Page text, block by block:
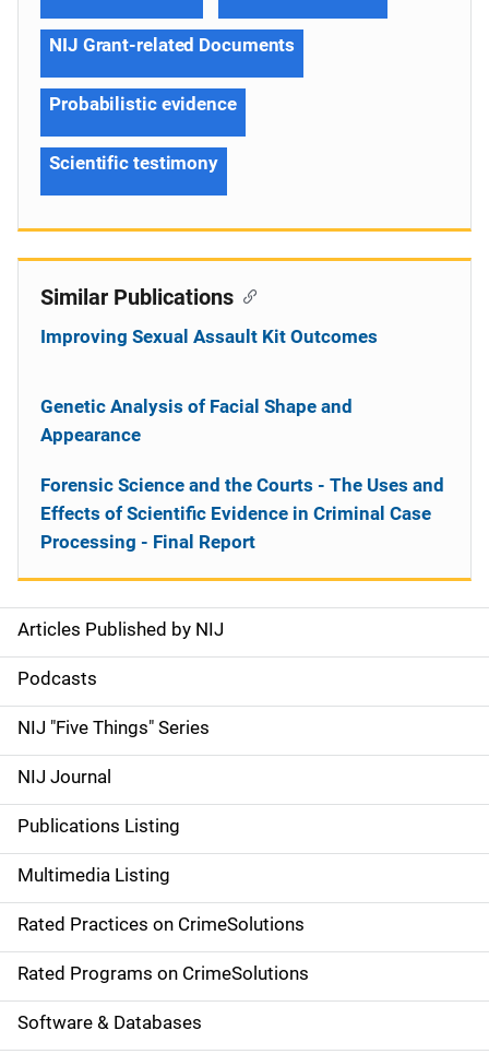
S
i
d
e
n
a
v
i
g
a
Articles Published by NIJ
Podcasts
NIJ "Five Things" Series
NIJ Journal
Publications Listing
Multimedia Listing
Rated Practices on CrimeSolutions
Rated Programs on CrimeSolutions
Software & Databases
NIJ Grant-related Documents
Probabilistic evidence
Scientific testimony
Similar Publications
Improving Sexual Assault Kit Outcomes
Genetic Analysis of Facial Shape and
Appearance
Forensic Science and the Courts - The Uses and
Effects of Scientific Evidence in Criminal Case
Processing - Final Report